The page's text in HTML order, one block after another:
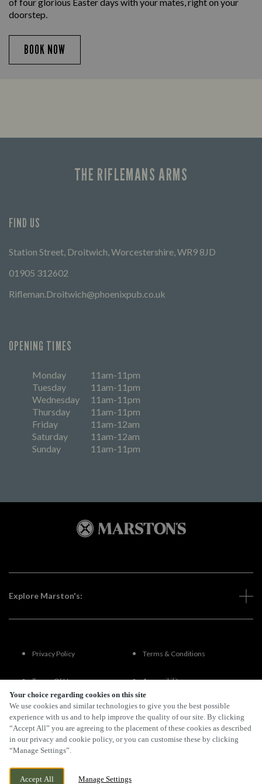
Your choice regarding cookies on this site
We use cookies and similar technologies to give you the best possible
experience with us and to help improve the quality of our site. By clicking
“Accept All” you are agreeing to the placement of these cookies as described
in our privacy and cookie policy, or you can customise these by clicking
“Manage Settings”.
Accept All Manage Settings
of four glorious Easter days with your mates, right on your
doorstep.
BOOK NOW
THE RIFLEMANS ARMS
FIND US
Station Street, Droitwich, Worcestershire, WR9 8JD
01905 312602
Rifleman.Droitwich@phoenixpub.co.uk
OPENING TIMES
Monday
11am-11pm
Tuesday
11am-11pm
Wednesday
11am-11pm
Thursday
11am-11pm
Friday
11am-12am
Saturday
11am-12am
Sunday
11am-11pm
Explore Marston's:
Privacy Policy Terms & Conditions
Terms Of Use Accessibility
FAQs
By Propeller